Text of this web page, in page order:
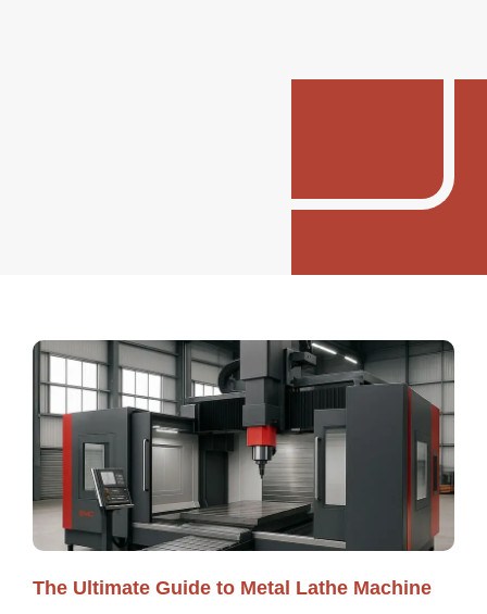
The Ultimate Guide to Metal Lathe Machine